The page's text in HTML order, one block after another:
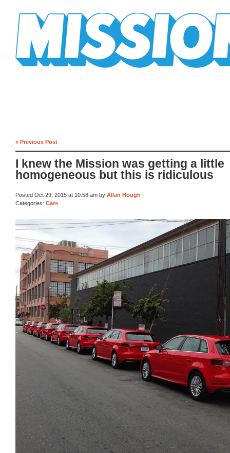
« Previous Post
I knew the Mission was getting a little
homogeneous but this is ridiculous
Posted Oct 29, 2015 at 10:58 am by Allan Hough
Categories: Cars